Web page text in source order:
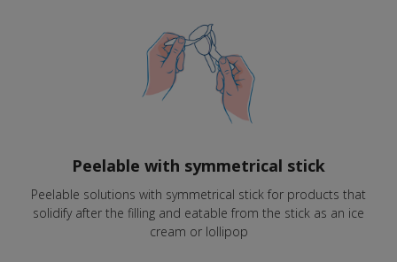
Peelable with symmetrical stick
Peelable solutions with symmetrical stick for products that
solidify after the filling and eatable from the stick as an ice
cream or lollipop